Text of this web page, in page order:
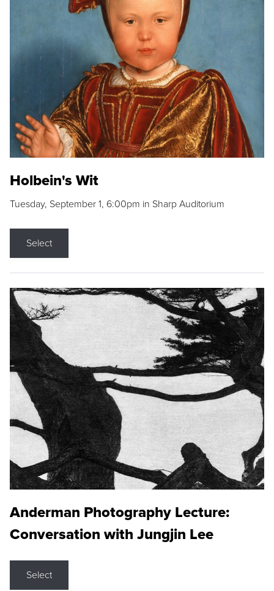
Holbein's Wit
Tuesday, September 1, 6:00pm in Sharp Auditorium
Select
Anderman Photography Lecture:
Conversation with Jungjin Lee
Select